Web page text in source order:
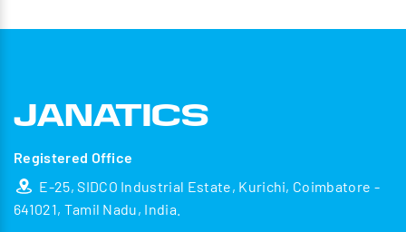
Registered Office
E-25, SIDCO Industrial Estate, Kurichi, Coimbatore -
641021, Tamil Nadu, India.